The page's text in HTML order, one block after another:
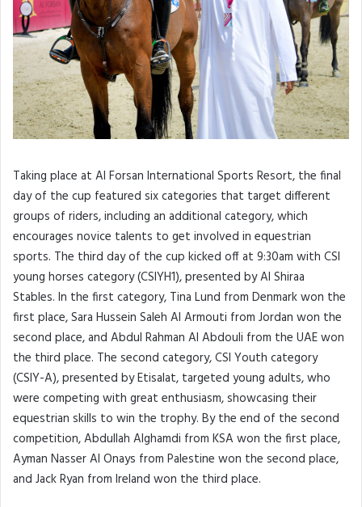
Taking place at Al Forsan International Sports Resort, the final
day of the cup featured six categories that target different
groups of riders, including an additional category, which
encourages novice talents to get involved in equestrian
sports. The third day of the cup kicked off at 9:30am with CSI
young horses category (CSIYH1), presented by Al Shiraa
Stables. In the first category, Tina Lund from Denmark won the
first place, Sara Hussein Saleh Al Armouti from Jordan won the
second place, and Abdul Rahman Al Abdouli from the UAE won
the third place. The second category, CSI Youth category
(CSIY-A), presented by Etisalat, targeted young adults, who
were competing with great enthusiasm, showcasing their
equestrian skills to win the trophy. By the end of the second
competition, Abdullah Alghamdi from KSA won the first place,
Ayman Nasser Al Onays from Palestine won the second place,
and Jack Ryan from Ireland won the third place.